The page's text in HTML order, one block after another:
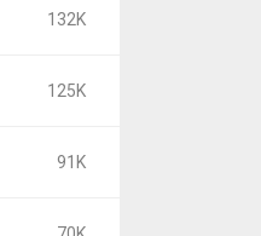
132K
125K
91K